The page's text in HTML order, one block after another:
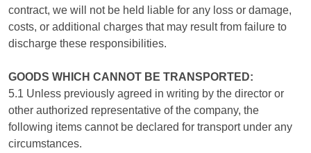
contract, we will not be held liable for any loss or damage,
costs, or additional charges that may result from failure to
discharge these responsibilities.
GOODS WHICH CANNOT BE TRANSPORTED:
5.1 Unless previously agreed in writing by the director or
other authorized representative of the company, the
following items cannot be declared for transport under any
circumstances.